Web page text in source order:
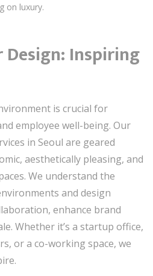
on luxury.
Inspiring
is crucial for
employee well-being. Our
in Seoul are geared
aesthetically pleasing, and
We understand the
and design
enhance brand
Whether it’s a startup office,
or a co-working space, we